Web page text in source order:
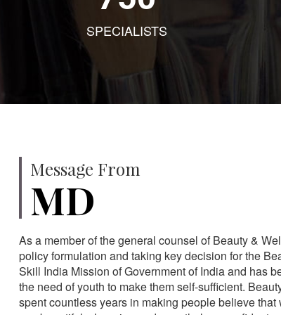
SPECIALISTS
Message From
MD
As a member of the general counsel of Beauty &
policy formulation and taking key decision for the
Skill India Mission of Government of India and has
the need of youth to make them self-sufficient.
spent countless years in making people believe